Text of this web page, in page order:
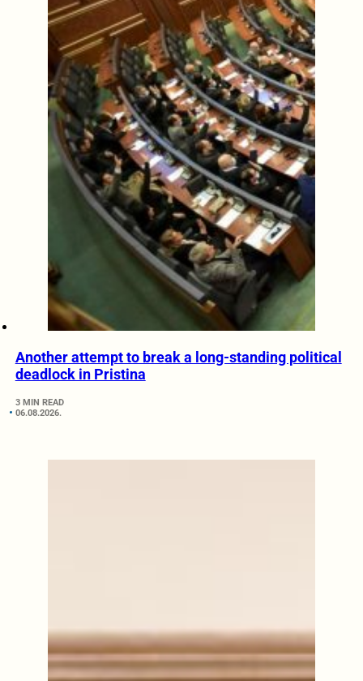
Another attempt to break a long-standing political
deadlock in Pristina
3 MIN READ
06.08.2026.